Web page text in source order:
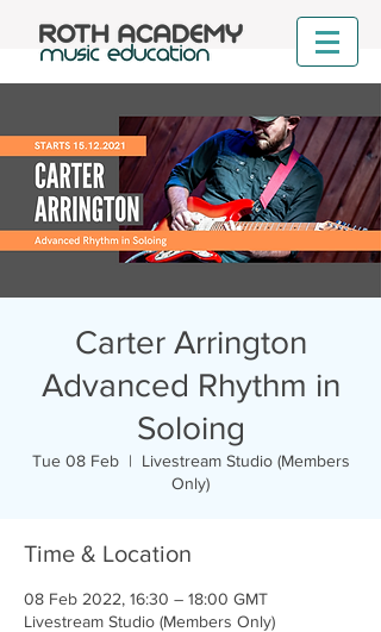
Carter Arrington
Advanced Rhythm in
Soloing
Tue 08 Feb
  |
Livestream Studio (Members
Only)
Time & Location
08 Feb 2022, 16:30 – 18:00 GMT
Livestream Studio (Members Only)